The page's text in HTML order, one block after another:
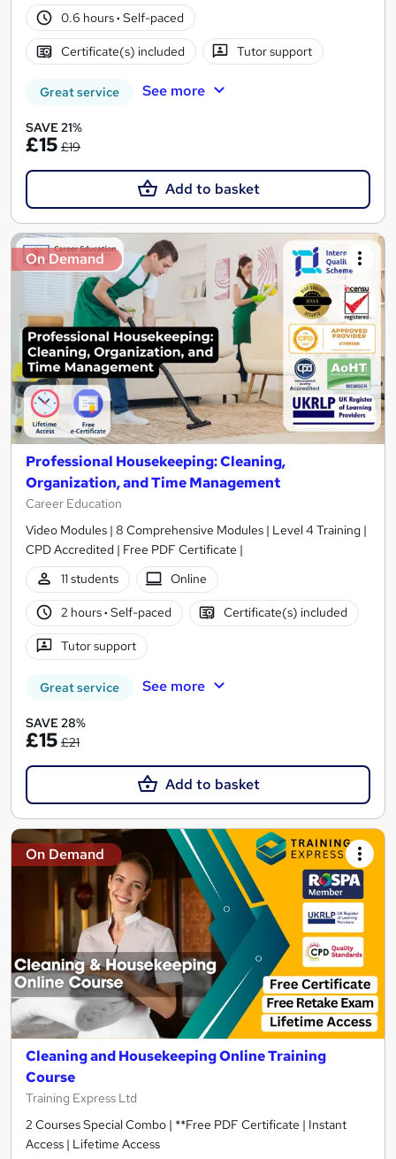
0.6 hours· Self-paced
Certificate(s) included Tutor support
Great service See more
SAVE 21%
£15 £19
Add to basket
On Demand
Professional Housekeeping: Cleaning,
Organization, and Time Management
Career Education
Video Modules | 8 Comprehensive Modules | Level 4 Training |
CPD Accredited | Free PDF Certificate |
11 students
Online
2 hours· Self-paced Certificate(s) included
Tutor support
Great service See more
SAVE 28%
£15 £21
Add to basket
On Demand
Cleaning and Housekeeping Online Training
Course
Training Express Ltd
2 Courses Special Combo | **Free PDF Certificate | Instant
Access | Lifetime Access